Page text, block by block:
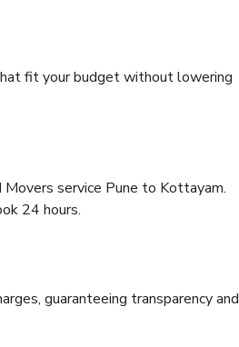
fit your budget without lowering
service Pune to Kottayam.
24 hours.
guaranteeing transparency and